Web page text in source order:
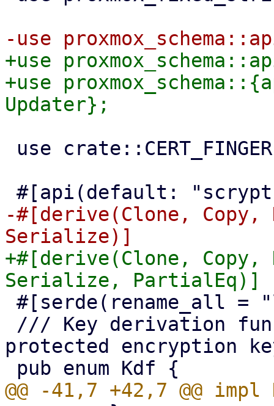
+use
+use
-#[derive(Clone, Copy,
+#[derive(Clone,
protected encryption